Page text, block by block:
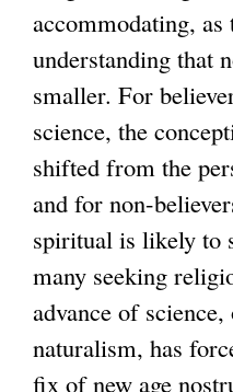
accommodating, as
understanding that
smaller. For
science, the
shifted from the
and for non-
spiritual is likely to
many seeking
advance of
naturalism, has
fix of new age